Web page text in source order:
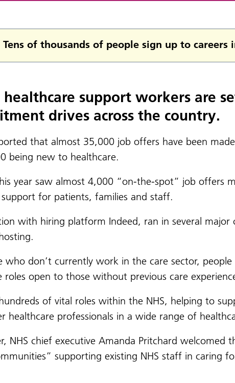
Tens of thousands of people sign up to careers
support workers are
drives across the country.
that almost 35,000 job offers have been
being new to healthcare.
year saw almost 4,000 “on-the-spot” job offers
for patients, families and staff.
with hiring platform Indeed, ran in several major
who don’t currently work in the care sector,
open to those without previous care
of vital roles within the NHS, helping to
healthcare professionals in a wide range of
NHS chief executive Amanda Pritchard welcomed
supporting existing NHS staff in caring